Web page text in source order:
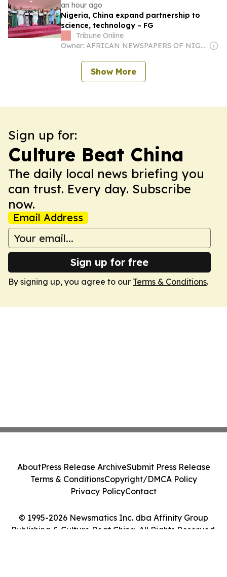
an hour ago
Nigeria, China expand partnership to
science, technology – FG
Tribune Online
Owner: AFRICAN NEWSPAPERS OF NIGERIA (ANN) PLC
Show More
Sign up for:
Culture Beat China
The daily local news briefing you
can trust. Every day. Subscribe
now.
Email Address
Sign up for free
By signing up, you agree to our Terms & Conditions.
© 1995-2026 Newsmatics Inc. dba Affinity Group
Publishing & Culture Beat China. All Rights Reserved.
AboutPress Release ArchiveSubmit Press Release
Terms & ConditionsCopyright/DMCA Policy
Privacy PolicyContact